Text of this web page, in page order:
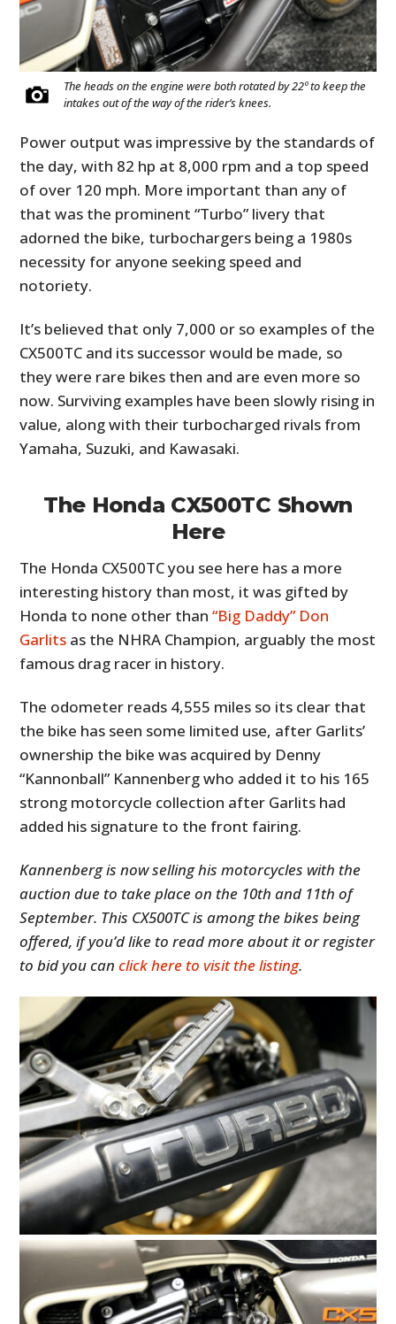
The heads on the engine were both rotated by 22º to keep the
intakes out of the way of the rider’s knees.
Power output was impressive by the standards of
the day, with 82 hp at 8,000 rpm and a top speed
of over 120 mph. More important than any of
that was the prominent “Turbo” livery that
adorned the bike, turbochargers being a 1980s
necessity for anyone seeking speed and
notoriety.
It’s believed that only 7,000 or so examples of the
CX500TC and its successor would be made, so
they were rare bikes then and are even more so
now. Surviving examples have been slowly rising in
value, along with their turbocharged rivals from
Yamaha, Suzuki, and Kawasaki.
The Honda CX500TC Shown
Here
The Honda CX500TC you see here has a more
interesting history than most, it was gifted by
Honda to none other than“Big Daddy” Don
Garlits as the NHRA Champion, arguably the most
famous drag racer in history.
The odometer reads 4,555 miles so its clear that
the bike has seen some limited use, after Garlits’
ownership the bike was acquired by Denny
“Kannonball” Kannenberg who added it to his 165
strong motorcycle collection after Garlits had
added his signature to the front fairing.
Kannenberg is now selling his motorcycles with the
auction due to take place on the 10th and 11th of
September. This CX500TC is among the bikes being
offered, if you’d like to read more about it or register
to bid you canclick here to visit the listing.